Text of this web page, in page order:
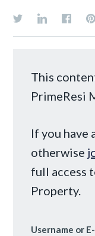
This
PrimeResi
If you have
otherwise
full access
Property.
Username or